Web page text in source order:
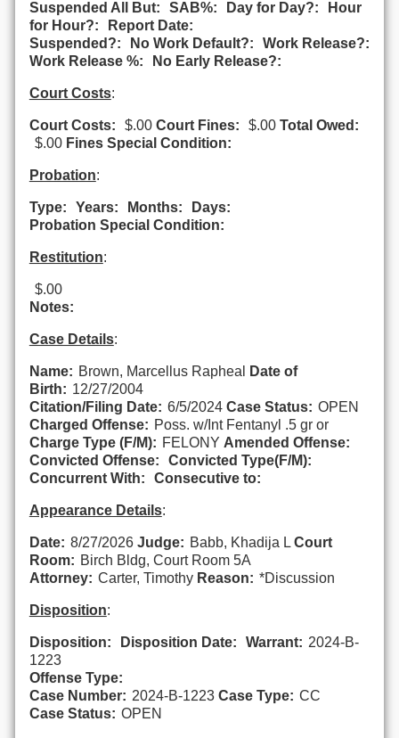
Suspended All But: SAB%: Day for Day?:
Hour
for Hour?:
Report Date:
Suspended?:
No Work Default?:
Work Release?:
Work Release %:
No Early Release?:
Court Costs:
Court Costs: $.00 Court Fines: $.00 Total Owed:
$.00 Fines Special Condition:
Probation:
Type: Years: Months:
Days:
Probation Special Condition:
Restitution:
$.00
Notes:
Case Details:
Name: Brown, Marcellus Rapheal
Date of
Birth: 12/27/2004
Citation/Filing Date: 6/5/2024 Case Status: OPEN
Charged Offense: Poss. w/Int Fentanyl .5 gr or
Charge Type (F/M): FELONY Amended Offense:
Convicted Offense:
Convicted Type(F/M):
Concurrent With:
Consecutive to:
Appearance Details:
Date: 8/27/2026 Judge: Babb, Khadija L Court
Room: Birch Bldg, Court Room 5A
Attorney: Carter, Timothy Reason: *Discussion
Disposition:
Disposition: Disposition Date: Warrant: 2024-B-
1223
Offense Type:
Case Number: 2024-B-1223 Case Type: CC
Case Status: OPEN